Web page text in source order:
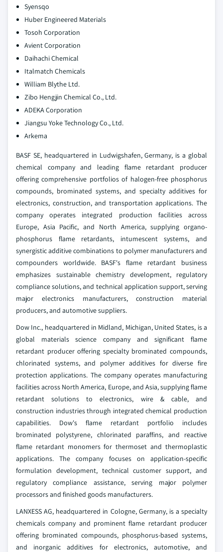
Syensqo
Huber Engineered Materials
Tosoh Corporation
Avient Corporation
Daihachi Chemical
Italmatch Chemicals
William Blythe Ltd.
Zibo Hengjin Chemical Co., Ltd.
ADEKA Corporation
Jiangsu Yoke Technology Co., Ltd.
Arkema
BASF SE, headquartered in Ludwigshafen, Germany, is a global
chemical company and leading flame retardant producer
offering comprehensive portfolios of halogen-free phosphorus
compounds, brominated systems, and specialty additives for
electronics, construction, and transportation applications. The
company operates integrated production facilities across
Europe, Asia Pacific, and North America, supplying organo-
phosphorus flame retardants, intumescent systems, and
synergistic additive combinations to polymer manufacturers and
compounders worldwide. BASF's flame retardant business
emphasizes sustainable chemistry development, regulatory
compliance solutions, and technical application support, serving
major electronics manufacturers, construction material
producers, and automotive suppliers.
Dow Inc., headquartered in Midland, Michigan, United States, is a
global materials science company and significant flame
retardant producer offering specialty brominated compounds,
chlorinated systems, and polymer additives for diverse fire
protection applications. The company operates manufacturing
facilities across North America, Europe, and Asia, supplying flame
retardant solutions to electronics, wire & cable, and
construction industries through integrated chemical production
capabilities. Dow's flame retardant portfolio includes
brominated polystyrene, chlorinated paraffins, and reactive
flame retardant monomers for thermoset and thermoplastic
applications. The company focuses on application-specific
formulation development, technical customer support, and
regulatory compliance assistance, serving major polymer
processors and finished goods manufacturers.
LANXESS AG, headquartered in Cologne, Germany, is a specialty
chemicals company and prominent flame retardant producer
offering brominated compounds, phosphorus-based systems,
and inorganic additives for electronics, automotive, and